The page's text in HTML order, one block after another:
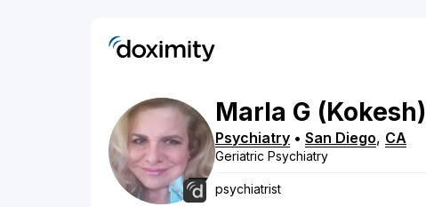
Marla G (Kokesh)
Psychiatry • San Diego, CA
Geriatric Psychiatry
psychiatrist